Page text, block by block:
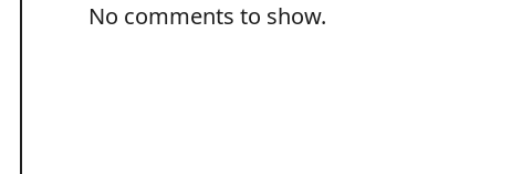
No comments to show.